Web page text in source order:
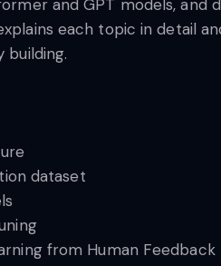
and GPT models,
each topic in detail
building.
dataset
from Human Feedback